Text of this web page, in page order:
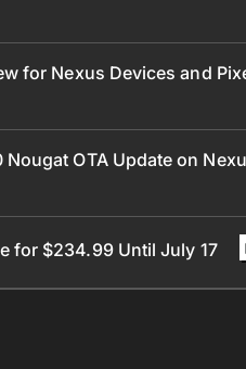
for Nexus Devices and
OTA Update on
for $234.99 Until July 17